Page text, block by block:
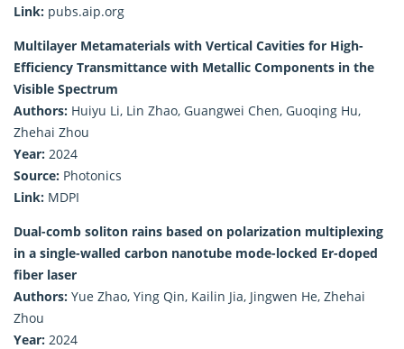
Link: pubs.aip.org
Multilayer Metamaterials with Vertical Cavities for High-
Efficiency Transmittance with Metallic Components in the
Visible Spectrum
Authors: Huiyu Li, Lin Zhao, Guangwei Chen, Guoqing Hu,
Zhehai Zhou
Year: 2024
Source: Photonics
Link: MDPI
Dual-comb soliton rains based on polarization multiplexing
in a single-walled carbon nanotube mode-locked Er-doped
fiber laser
Authors: Yue Zhao, Ying Qin, Kailin Jia, Jingwen He, Zhehai
Zhou
Year: 2024